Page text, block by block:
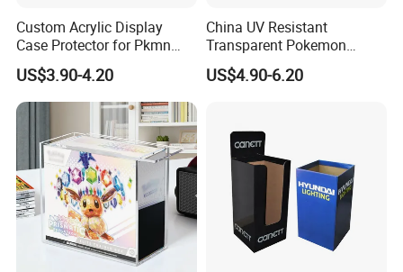
Custom Acrylic Display
Case Protector for Pkmn
Booster Box, Clear Magnetic
Pokemon Case Holder
Compatible with Pkmn
Booster Box
US$3.90-4.20
China UV Resistant
Transparent Pokemon
Trainer Card Packaging Gift
Storage Collection Case
US$4.90-6.20